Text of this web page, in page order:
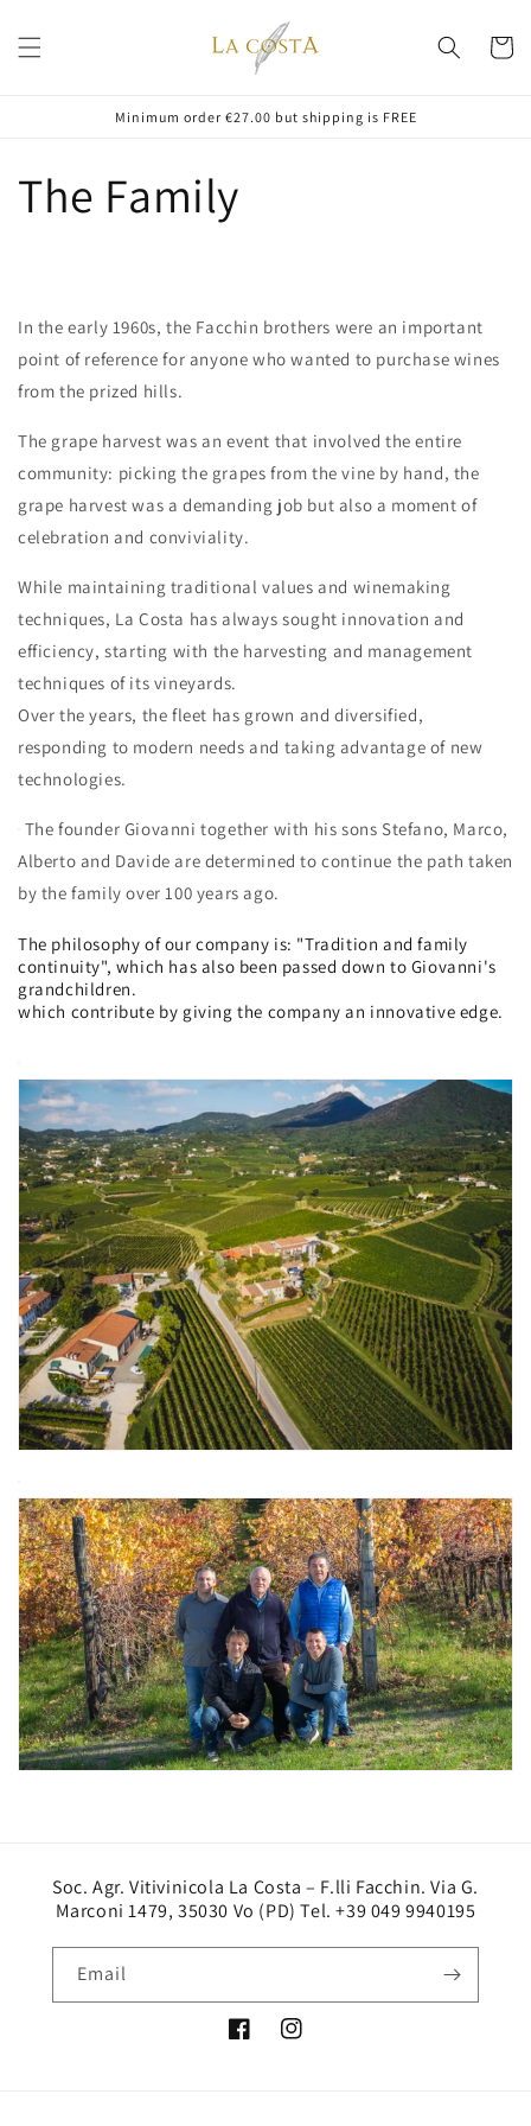
content
Cart
Minimum order €27.00 but shipping is FREE
The Family
In the early 1960s, the Facchin brothers were an important
point of reference for anyone who wanted to purchase wines
from the prized hills.
The grape harvest was an event that involved the entire
community: picking the grapes from the vine by hand, the
grape harvest was a demanding job but also a moment of
celebration and conviviality.
While maintaining traditional values ​​and winemaking
techniques, La Costa has always sought innovation and
efficiency, starting with the harvesting and management
techniques of its vineyards.
Over the years, the fleet has grown and diversified,
responding to modern needs and taking advantage of new
technologies.
The founder Giovanni together with his sons Stefano, Marco,
Alberto and Davide are determined to continue the path taken
by the family over 100 years ago.
The philosophy of our company is: "Tradition and family
continuity", which has also been passed down to Giovanni's
grandchildren.
which contribute by giving the company an innovative edge.
Soc. Agr. Vitivinicola La Costa – F.lli Facchin. Via G.
Marconi 1479, 35030 Vo (PD) Tel. +39 049 9940195
Email
FacebookInstagram